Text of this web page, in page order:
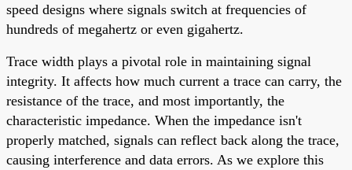
speed designs where signals switch at frequencies of
hundreds of megahertz or even gigahertz.
Trace width plays a pivotal role in maintaining signal
integrity. It affects how much current a trace can carry, the
resistance of the trace, and most importantly, the
characteristic impedance. When the impedance isn't
properly matched, signals can reflect back along the trace,
causing interference and data errors. As we explore this